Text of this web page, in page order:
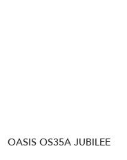
OASIS OS35A JUBILEE